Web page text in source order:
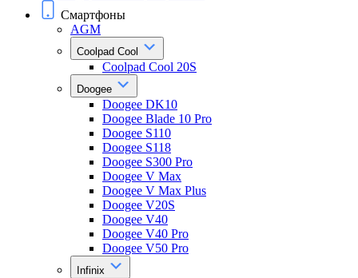
Смартфоны
AGM
Coolpad Cool
Coolpad Cool 20S
Doogee
Doogee DK10
Doogee Blade 10 Pro
Doogee S110
Doogee S118
Doogee S300 Pro
Doogee V Max
Doogee V Max Plus
Doogee V20S
Doogee V40
Doogee V40 Pro
Doogee V50 Pro
Infinix